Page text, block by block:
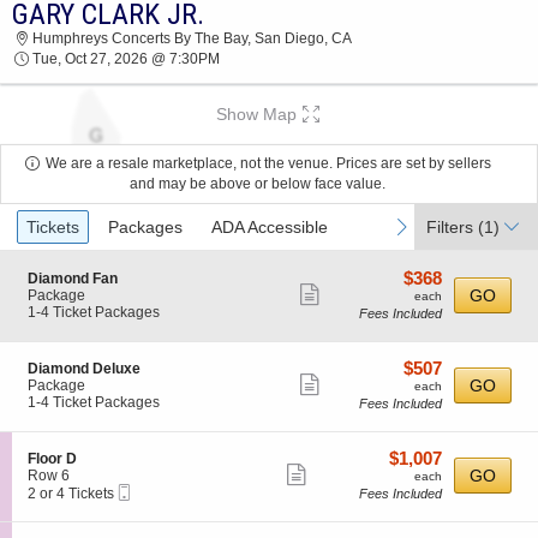
GARY CLARK JR. HUMPHREYS CONCERTS BY
THE BAY 2026 TICKETS AT 07:30 PM
GARY CLARK JR.
Humphreys Concerts By The Bay, San Diego, CA
Tue, Oct 27, 2026 @ 7:30PM
Show Map
We are a resale marketplace, not the venue. Prices are set by sellers
and may be above or below face value.
Ticket
Types
previous
Tickets Packages ADA Accessible next
Filters (1)
S
e
c
i
o
n
D
i
a
o
n
d
Diamond Fan
Package
1
4
Ticket
Packages
available
1-4 Ticket Packages
more
ticket
$368
each
$368
each
Fees Included
GO
S
e
c
i
o
n
D
i
a
Diamond Deluxe
Package
1
4
Ticket
Packages
available
1-4 Ticket Packages
more
ticket
$507
each
$507
each
Fees Included
GO
S
e
c
i
Floor D
Row 6
2
4
2 or 4 Tickets
more
ticket
$1,007
each
$1,007
each
Fees Included
GO